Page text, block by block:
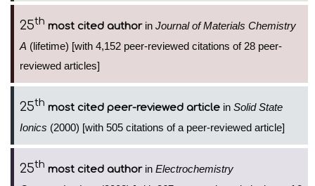
25th most cited authorin Journal of Materials Chemistry
A (lifetime) [with 4,152 peer-reviewed citations of 28 peer-
reviewed articles]
25th most cited peer-reviewed article in Solid State
Ionics (2000) [with 505 citations of a peer-reviewed article]
25th most cited authorin Electrochemistry